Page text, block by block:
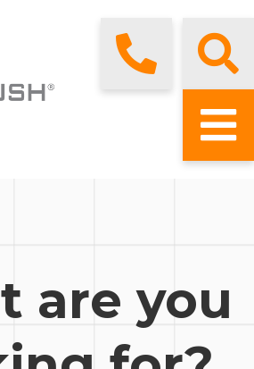
are you